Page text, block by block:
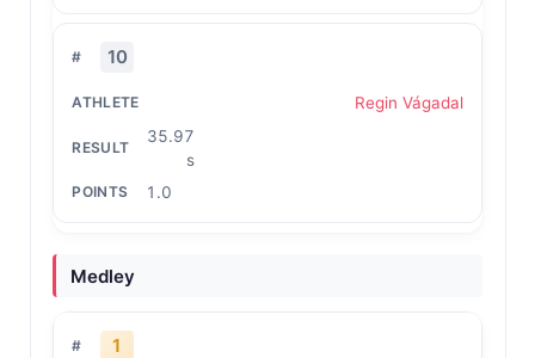
10
Regin Vágadal
35.97
s
1.0
Medley
1